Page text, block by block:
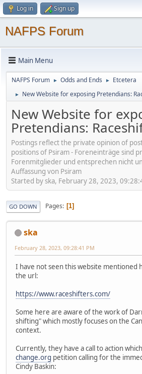
Log in Sign up
NAFPS Forum
Main Menu
NAFPS Forum ► Odds and Ends ► Etcetera
► New Website for exposing Pretendians:
New Website for
Pretendians:
Postings reflect the private opinion of
positions of Psiram - Foreneinträge sind
Forenmitglieder und entsprechen nicht
Auffassung von Psiram
Started by ska, February 28, 2023,
GO DOWN Pages 1
ska
February 28, 2023, 09:28:41 PM
I have not seen this website mentioned
the url:
https://www.raceshifters.com/
Some here are aware of the work of
shifting" which mostly focuses on the
context.
Currently, they have a call to action
change.org petition calling for the
Cindy Baskin: